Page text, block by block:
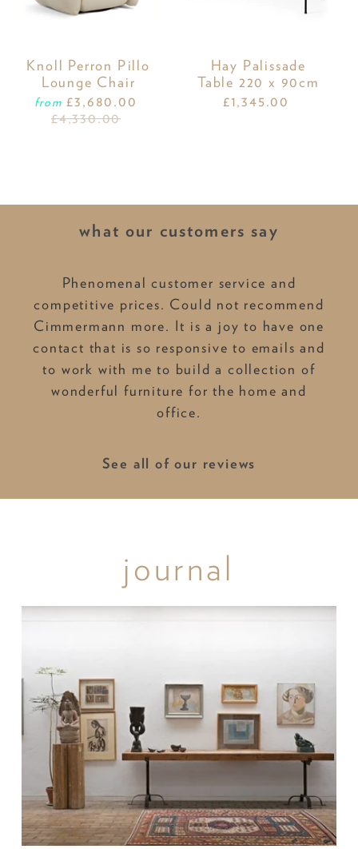
Knoll Perron Pillo
Lounge Chair
from £3,680.00
£4,330.00
Hay Palissade
Table 220 x 90cm
£1,345.00
what our customers say
Phenomenal customer service and
competitive prices. Could not recommend
Cimmermann more. It is a joy to have one
contact that is so responsive to emails and
to work with me to build a collection of
wonderful furniture for the home and
office.
See all of our reviews
journal